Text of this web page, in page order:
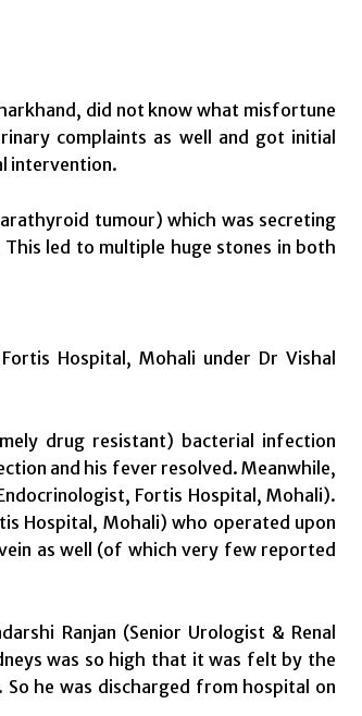
did not know what misfortune
complaints as well and got initial
intervention.
tumour) which was secreting
led to multiple huge stones in both
Hospital, Mohali under Dr Vishal
drug resistant) bacterial infection
and his fever resolved. Meanwhile,
Fortis Hospital, Mohali).
Hospital, Mohali) who operated upon
as well (of which very few reported
Ranjan (Senior Urologist & Renal
was so high that it was felt by the
he was discharged from hospital on